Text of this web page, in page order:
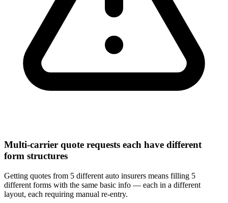
Multi-carrier quote requests each have different
form structures
Getting quotes from 5 different auto insurers means filling 5
different forms with the same basic info — each in a different
layout, each requiring manual re-entry.